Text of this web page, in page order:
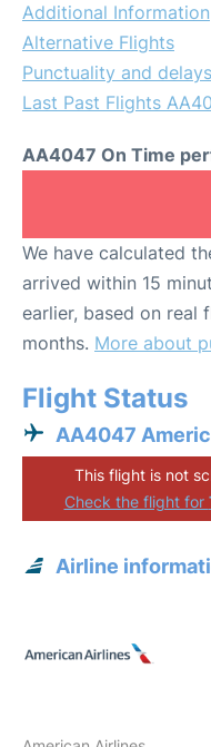
Additional Information
Alternative Flights
Punctuality and delays
Last Past Flights
AA4047 On Time
We have calculated
arrived within 15
earlier, based on real
months. More about
Flight Status
AA4047
This flight is not
Check the flight for
Airline